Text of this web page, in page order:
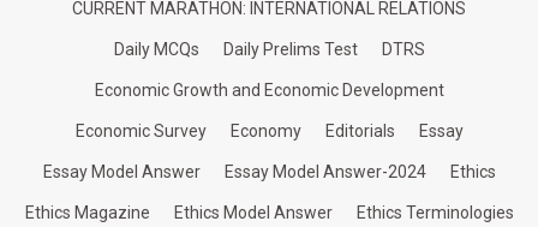
CURRENT MARATHON: INTERNATIONAL RELATIONS
Daily MCQs Daily Prelims Test DTRS
Economic Growth and Economic Development
Economic Survey Economy Editorials Essay
Essay Model Answer Essay Model Answer-2024 Ethics
Ethics Magazine Ethics Model Answer Ethics Terminologies